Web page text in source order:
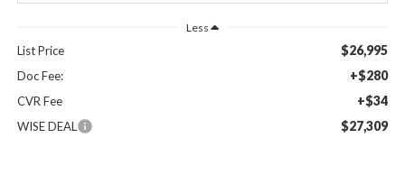
Less
List Price $26,995
Doc Fee: +$280
CVR Fee +$34
WISE DEAL $27,309